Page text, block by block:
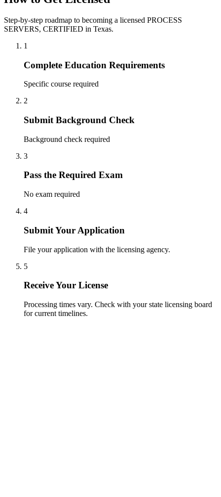
Step-by-step roadmap to becoming a licensed PROCESS
SERVERS, CERTIFIED in Texas.
1
Complete Education Requirements
Specific course required
2
Submit Background Check
Background check required
3
Pass the Required Exam
No exam required
4
Submit Your Application
File your application with the licensing agency.
5
Receive Your License
Processing times vary. Check with your state licensing board
for current timelines.